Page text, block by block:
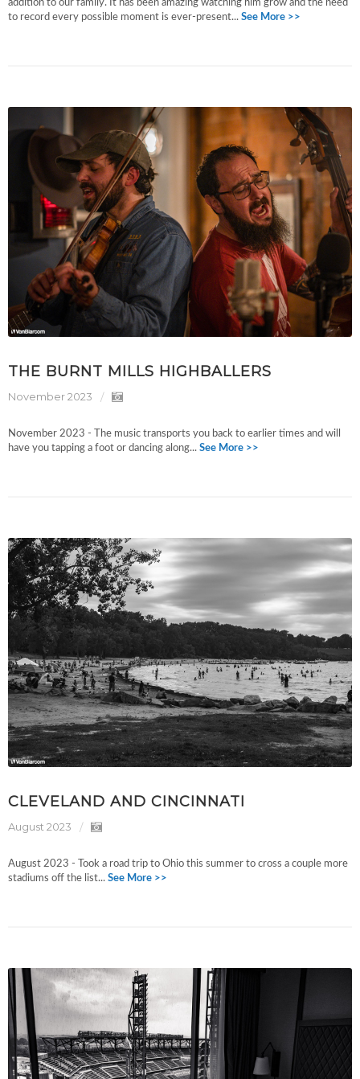
addition to our family. It has been amazing watching him grow and the need
to record every possible moment is ever-present... See More >>
THE BURNT MILLS HIGHBALLERS
November 2023
November 2023 - The music transports you back to earlier times and will
have you tapping a foot or dancing along... See More >>
CLEVELAND AND CINCINNATI
August 2023
August 2023 - Took a road trip to Ohio this summer to cross a couple more
stadiums off the list... See More >>